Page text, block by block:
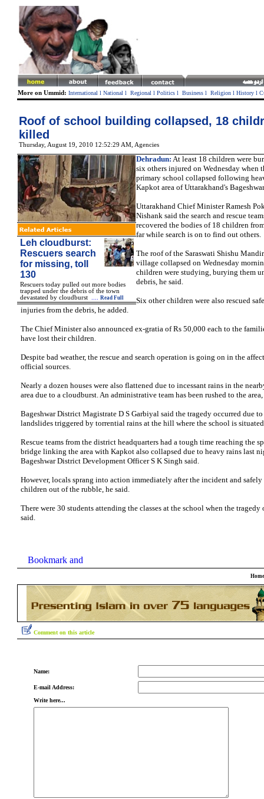
More on Ummid: International l National l Regional l Politics l Business l Religion l History l
Roof of school building collapsed, 18
killed
Thursday, August 19, 2010 12:52:29 AM , Agencies
Leh cloudburst:
Rescuers search
for missing, toll
130
Rescuers today pulled out more bodies
trapped under the debris of the town
devastated by cloudburst
Read Full
Dehradun: At least 18 children were
six others injured on Wednesday when
primary school collapsed following
Kapkot area of Uttarakhand's
Uttarakhand Chief Minister Ramesh
Nishank said the search and rescue
recovered the bodies of 18 children
far while search is on to find out others.
The roof of the Saraswati Shishu
village collapsed on Wednesday
children were studying, burying them
debris, he said.
Six other children were also rescued
injuries from the debris, he added.
The Chief Minister also announced ex-gratia of Rs 50,000 each to the
have lost their children.
Despite bad weather, the rescue and search operation is going on in the
official sources.
Nearly a dozen houses were also flattened due to incessant rains in the
area due to a cloudburst. An administrative team has been rushed to the
Bageshwar District Magistrate D S Garbiyal said the tragedy occurred due
landslides triggered by torrential rains at the hill where the school is
Rescue teams from the district headquarters had a tough time reaching the
bridge linking the area with Kapkot also collapsed due to heavy rains last
Bageshwar District Development Officer S K Singh said.
However, locals sprang into action immediately after the incident and
children out of the rubble, he said.
There were 30 students attending the classes at the school when the tragedy
said.
Home
Comment on this article
Name:
E-mail Address:
Write here...